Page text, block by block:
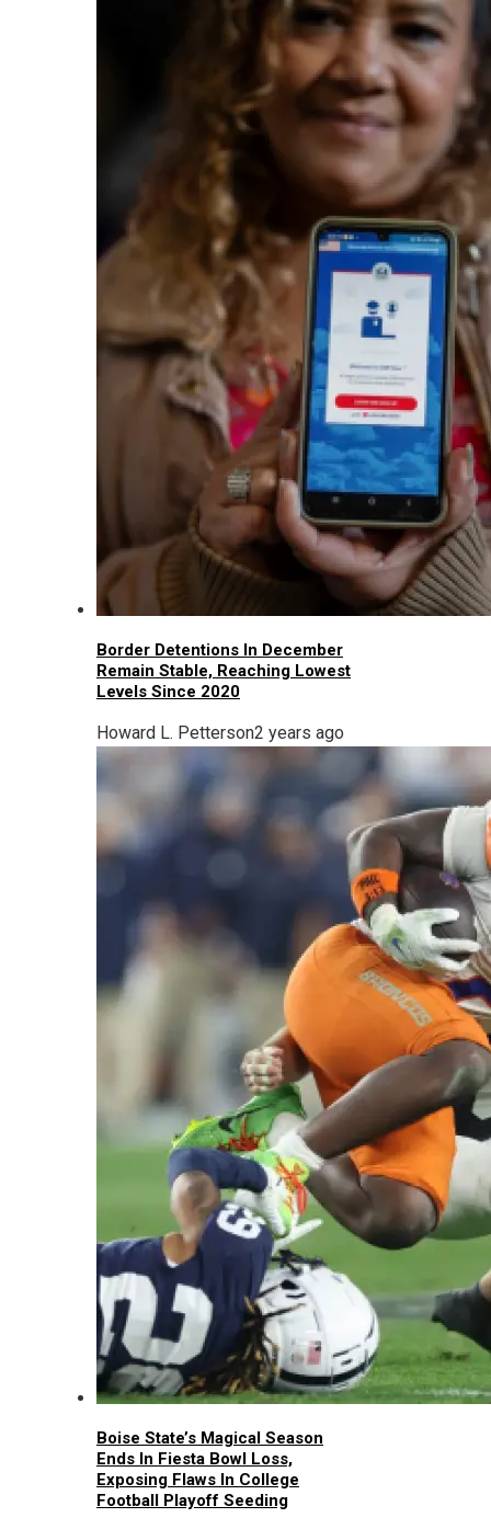
Border Detentions In December
Remain Stable, Reaching Lowest
Levels Since 2020
Howard L. Petterson2 years ago
Boise State’s Magical Season
Ends In Fiesta Bowl Loss,
Exposing Flaws In College
Football Playoff Seeding